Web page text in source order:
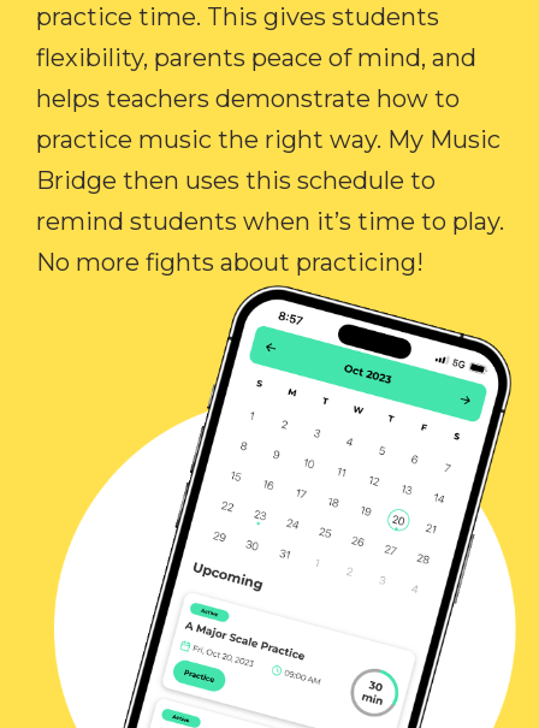
practice time. This gives students
flexibility, parents peace of mind, and
helps teachers demonstrate how to
practice music the right way. My Music
Bridge then uses this schedule to
remind students when it’s time to play.
No more fights about practicing!